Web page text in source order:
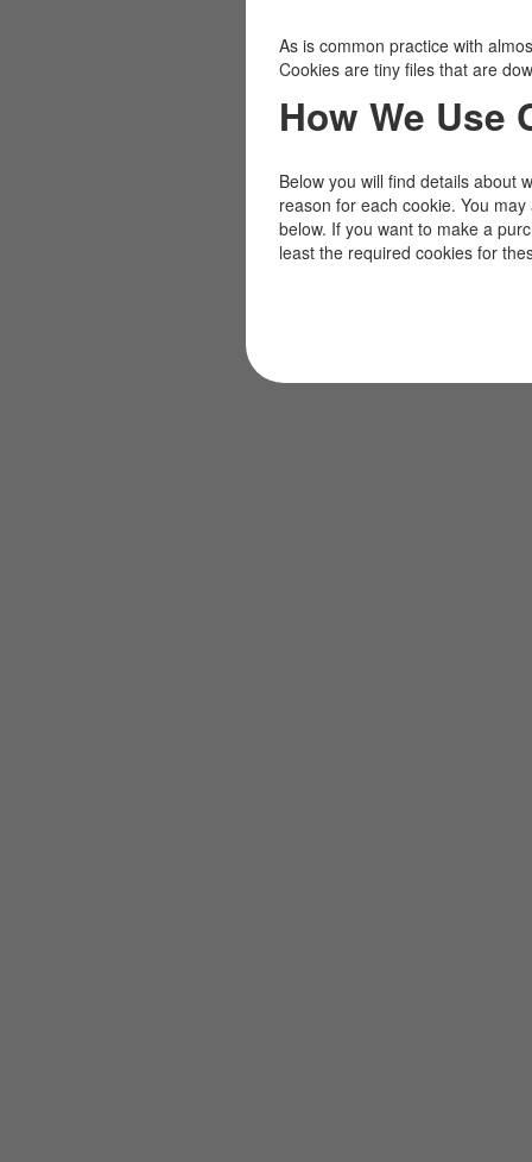
As is common practice with
Cookies are tiny files that are
How We Use
Below you will find details about
reason for each cookie. You
below. If you want to make a
least the required cookies for